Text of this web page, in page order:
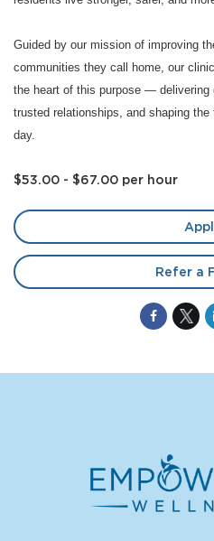
Guided by our mission of improving
communities they call home, our
the heart of this purpose — delivering
trusted relationships, and shaping
day.
$53.00 - $67.00 per hour
Refer a